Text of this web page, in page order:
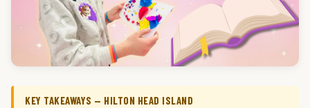
KEY TAKEAWAYS — HILTON HEAD ISLAND